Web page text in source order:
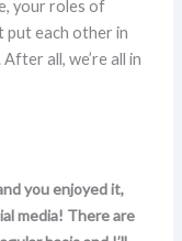
your roles of
put each other in
all, we’re all in
you enjoyed it,
media! There are